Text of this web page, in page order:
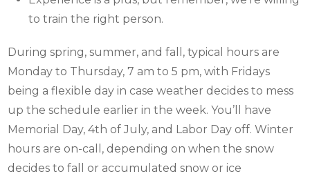
to train the right person.
During spring, summer, and fall, typical hours are
Monday to Thursday, 7 am to 5 pm, with Fridays
being a flexible day in case weather decides to mess
up the schedule earlier in the week. You’ll have
Memorial Day, 4th of July, and Labor Day off. Winter
hours are on-call, depending on when the snow
decides to fall or accumulated snow or ice